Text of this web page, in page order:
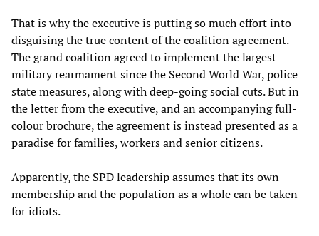
That is why the executive is putting so much effort into
disguising the true content of the coalition agreement.
The grand coalition agreed to implement the largest
military rearmament since the Second World War, police
state measures, along with deep-going social cuts. But in
the letter from the executive, and an accompanying full-
colour brochure, the agreement is instead presented as a
paradise for families, workers and senior citizens.
Apparently, the SPD leadership assumes that its own
membership and the population as a whole can be taken
for idiots.